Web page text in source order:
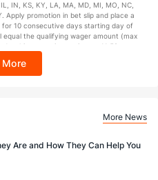
14 days. 7 days = 168hrs. Terms:
Ends 8/23/26 at 11:59 PM ET.
by DK.
IN, KS, KY, LA, MA, MD, MI, MO, NC,
Apply promotion in bet slip and place a
10 consecutive days starting day of
the qualifying wager amount (max
this promotion expires at 11:59 p.m.
app.
More
More News
Are and How They Can Help You